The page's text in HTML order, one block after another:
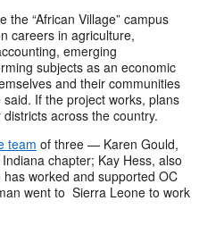
the “African Village” campus
careers in agriculture,
emerging
subjects as an economic
and their communities
If the project works, plans
across the country.
team of three — Karen Gould,
chapter; Kay Hess, also
worked and supported OC
went to Sierra Leone to work